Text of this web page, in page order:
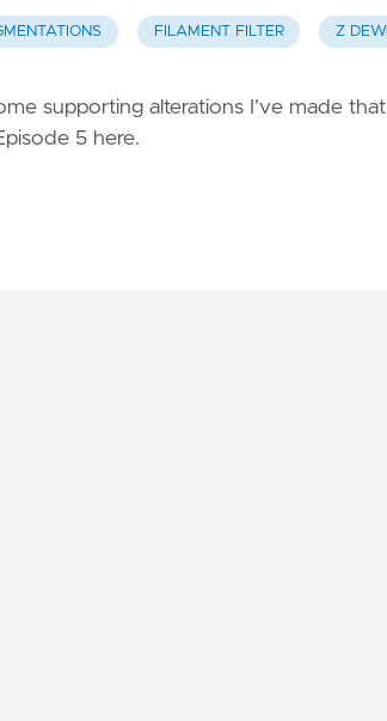
FILAMENT FILTER Z
supporting alterations I’ve made
5 here.